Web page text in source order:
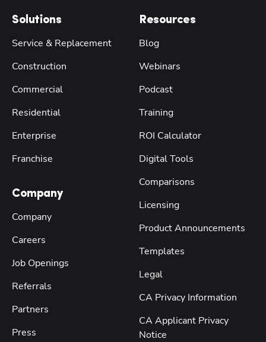
Solutions
Service & Replacement
Construction
Commercial
Residential
Enterprise
Franchise
Company
Company
Careers
Job Openings
Referrals
Partners
Press
Resources
Blog
Webinars
Podcast
Training
ROI Calculator
Digital Tools
Comparisons
Licensing
Product Announcements
Templates
Legal
CA Privacy Information
CA Applicant Privacy
Notice